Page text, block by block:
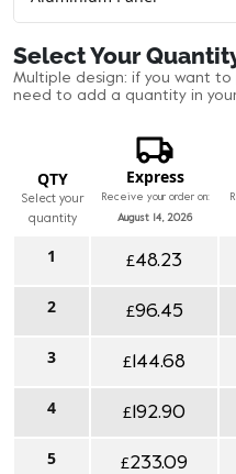
Select Your
Multiple design: if you want to
need to add a quantity in
QTY
Select your
quantity
Express
Receive your order on:
August 14, 2026
1 £48.23
2 £96.45
3 £ 144.68
4 £ 192.90
5 £233.09